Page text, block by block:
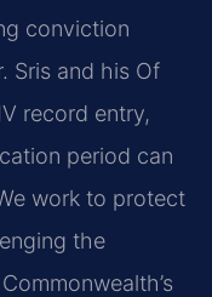
conviction
Sris and his Of
record entry,
period can
work to protect
the